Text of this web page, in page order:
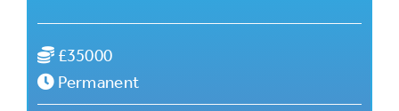
£35000
Permanent